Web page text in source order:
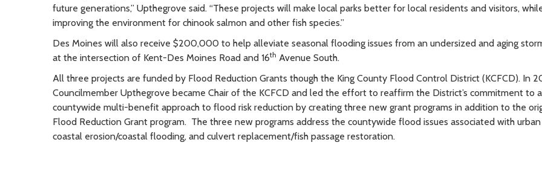
future generations,” Upthegrove said. “These projects will make local parks better for local residents and visitors,
improving the environment for chinook salmon and other fish species.”
Des Moines will also receive $200,000 to help alleviate seasonal flooding issues from an undersized and aging
at the intersection of Kent-Des Moines Road and 16th Avenue South.
All three projects are funded by Flood Reduction Grants though the King County Flood Control District (KCFCD). In
Councilmember Upthegrove became Chair of the KCFCD and led the effort to reaffirm the District’s commitment to a
countywide multi-benefit approach to flood risk reduction by creating three new grant programs in addition to the
Flood Reduction Grant program. The three new programs address the countywide flood issues associated with
coastal erosion/coastal flooding, and culvert replacement/fish passage restoration.